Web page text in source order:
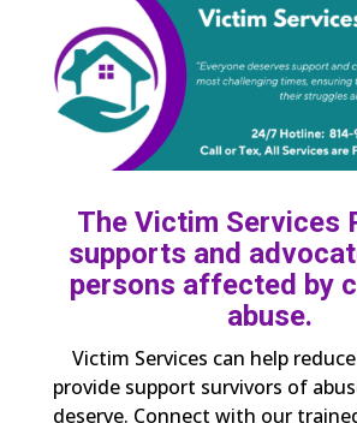
The Victim Services
supports and
persons affected by
abuse.
Victim Services can help
provide support survivors of
deserve. Connect with our